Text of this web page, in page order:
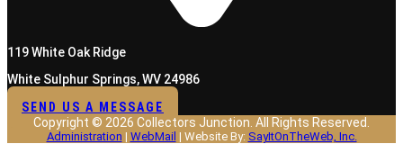
119 White Oak Ridge
White Sulphur Springs, WV 24986
SEND US A MESSAGE
Copyright © 2026 Collectors Junction. All Rights Reserved.
Administration | WebMail | Website By: SayItOnTheWeb, Inc.